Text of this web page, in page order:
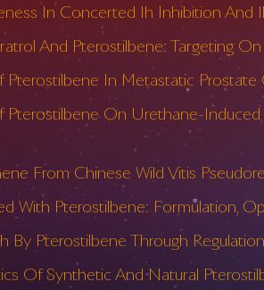
In Concerted Ih Inhibition And
And Pterostilbene: Targeting
In Metastatic Prostate
On Urethane-
From Chinese Wild Vitis
With Pterostilbene: Formulation,
By Pterostilbene Through
Of Synthetic And Natural